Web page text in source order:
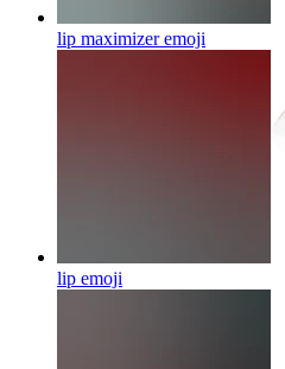
lip maximizeremoji
lip emoji